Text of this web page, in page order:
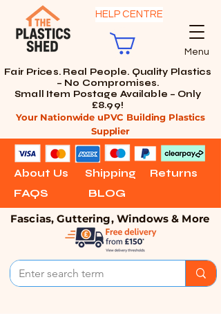
HELP CENTRE
Menu
About Us Shipping Returns
FAQS BLOG
Your Nationwide uPVC Building Plastics
Supplier
Fascias, Guttering, Windows & More
Fair Prices. Real People. Quality Plastics
– No Compromises.
Small Item Postage Available – Only
£8.99!